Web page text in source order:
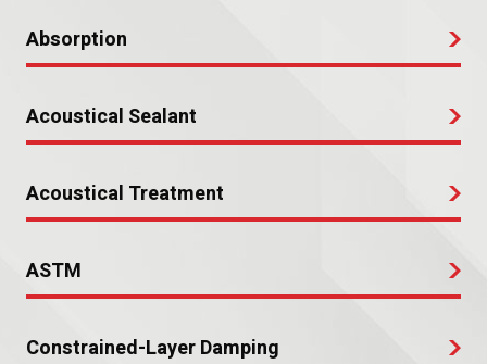
Absorption
Acoustical Sealant
Acoustical Treatment
ASTM
Constrained-Layer Damping